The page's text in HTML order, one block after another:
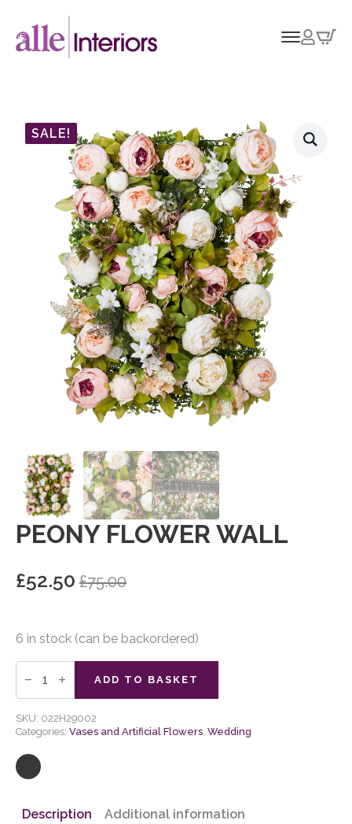
SALE!
PEONY FLOWER WALL
£75.00
Original
was:
£75.00.
£52.50
Current
is:
£52.50.
6 in stock (can be backordered)
Peony
Flower
quantity
ADD TO BASKET
SKU: 022H29002
Categories: Vases and Artificial Flowers Wedding
Description Additional information